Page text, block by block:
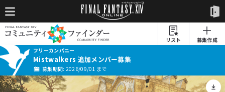
リスト
募集作成
フリーカンパニー
Mistwalkers 追加メンバー募集
募集期間: 2026/09/01 まで